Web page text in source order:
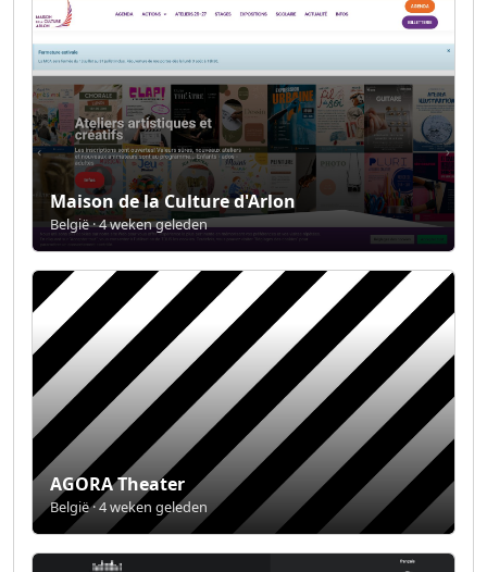
Maison de la Culture d'Arlon
België · 4 weken geleden
AGORA Theater
België · 4 weken geleden